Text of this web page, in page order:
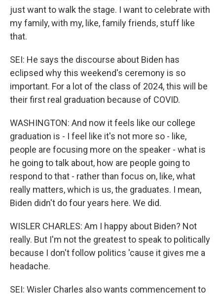
just want to walk the stage. I want to celebrate with
my family, with my, like, family friends, stuff like
that.
SEI: He says the discourse about Biden has
eclipsed why this weekend's ceremony is so
important. For a lot of the class of 2024, this will be
their first real graduation because of COVID.
WASHINGTON: And now it feels like our college
graduation is - I feel like it's not more so - like,
people are focusing more on the speaker - what is
he going to talk about, how are people going to
respond to that - rather than focus on, like, what
really matters, which is us, the graduates. I mean,
Biden didn't do four years here. We did.
WISLER CHARLES: Am I happy about Biden? Not
really. But I'm not the greatest to speak to politically
because I don't follow politics 'cause it gives me a
headache.
SEI: Wisler Charles also wants commencement to